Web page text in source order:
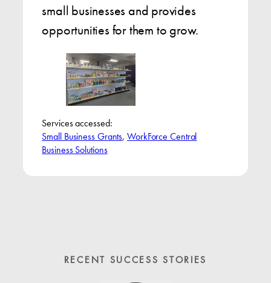
small businesses and provides
opportunities for them to grow.
Services accessed:
Small Business Grants, WorkForce Central
Business Solutions
RECENT SUCCESS STORIES